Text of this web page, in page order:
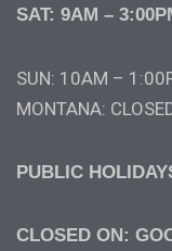
SAT: 9AM –
SUN: 10AM –
MONTANA:
PUBLIC
CLOSED ON: